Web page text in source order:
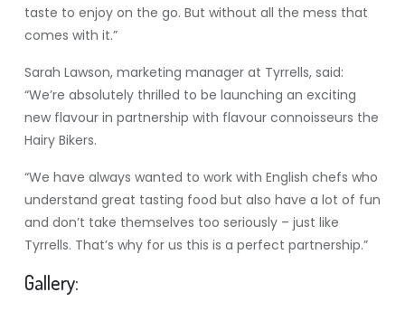
taste to enjoy on the go. But without all the mess that
comes with it.”
Sarah Lawson, marketing manager at Tyrrells, said:
“We’re absolutely thrilled to be launching an exciting
new flavour in partnership with flavour connoisseurs the
Hairy Bikers.
“We have always wanted to work with English chefs who
understand great tasting food but also have a lot of fun
and don’t take themselves too seriously – just like
Tyrrells. That’s why for us this is a perfect partnership.”
Gallery: